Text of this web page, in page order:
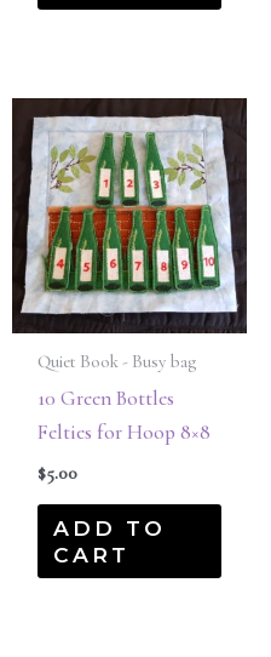
Quiet Book - Busy bag
10 Green Bottles
Felties for Hoop 8×8
$5.00
ADD TO
CART